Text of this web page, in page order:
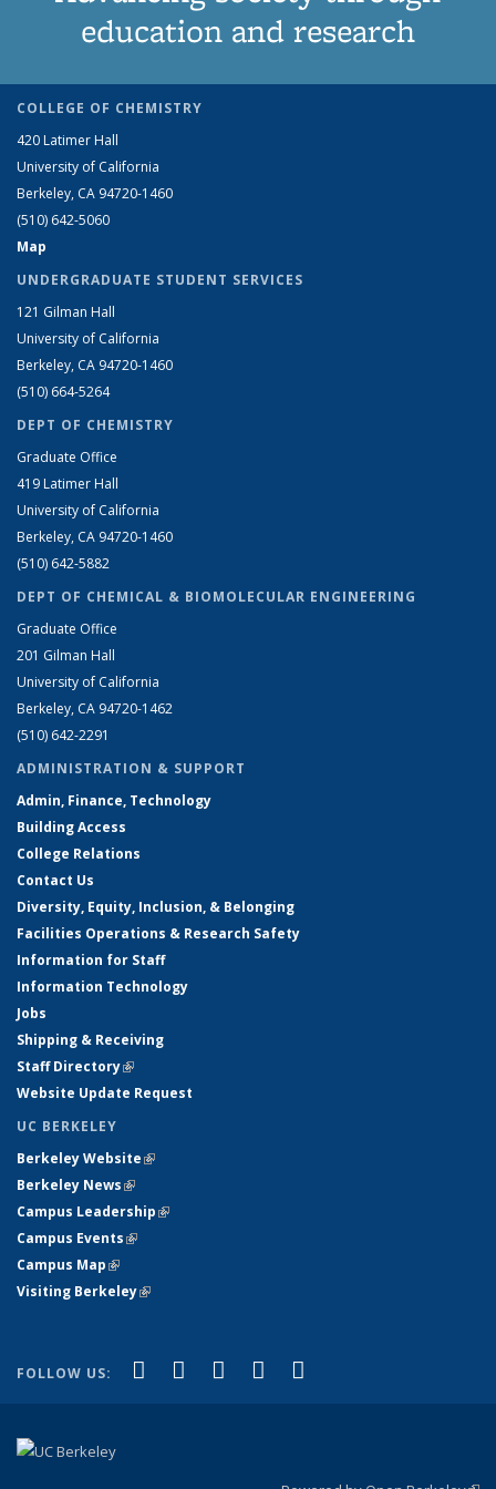
education and research
COLLEGE OF CHEMISTRY
420 Latimer Hall
University of California
Berkeley, CA 94720-1460
(510) 642-5060
Map
UNDERGRADUATE STUDENT SERVICES
121 Gilman Hall
University of California
Berkeley, CA 94720-1460
(510) 664-5264
DEPT OF CHEMISTRY
Graduate Office
419 Latimer Hall
University of California
Berkeley, CA 94720-1460
(510) 642-5882
DEPT OF CHEMICAL & BIOMOLECULAR ENGINEERING
Graduate Office
201 Gilman Hall
University of California
Berkeley, CA 94720-1462
(510) 642-2291
ADMINISTRATION & SUPPORT
Admin, Finance, Technology
Building Access
College Relations
Contact Us
Diversity, Equity, Inclusion, & Belonging
Facilities Operations & Research Safety
Information for Staff
Information Technology
Jobs
Shipping & Receiving
Staff Directory(link is external)
Website Update Request
UC BERKELEY
Berkeley Website(link is external)
Berkeley News(link is external)
Campus Leadership(link is external)
Campus Events(link is external)
Campus Map(link is external)
Visiting Berkeley(link is external)
FOLLOW US: Facebook
(link is external)
X (formerly Twitter)
(link is external)
LinkedIn
(link is external)
YouTube
(link is external)